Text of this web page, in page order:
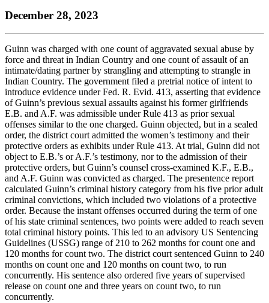
December 28, 2023
Guinn was charged with one count of aggravated sexual abuse by
force and threat in Indian Country and one count of assault of an
intimate/dating partner by strangling and attempting to strangle in
Indian Country. The government filed a pretrial notice of intent to
introduce evidence under Fed. R. Evid. 413, asserting that evidence
of Guinn’s previous sexual assaults against his former girlfriends
E.B. and A.F. was admissible under Rule 413 as prior sexual
offenses similar to the one charged. Guinn objected, but in a sealed
order, the district court admitted the women’s testimony and their
protective orders as exhibits under Rule 413. At trial, Guinn did not
object to E.B.’s or A.F.’s testimony, nor to the admission of their
protective orders, but Guinn’s counsel cross-examined K.F., E.B.,
and A.F. Guinn was convicted as charged. The presentence report
calculated Guinn’s criminal history category from his five prior adult
criminal convictions, which included two violations of a protective
order. Because the instant offenses occurred during the term of one
of his state criminal sentences, two points were added to reach seven
total criminal history points. This led to an advisory US Sentencing
Guidelines (USSG) range of 210 to 262 months for count one and
120 months for count two. The district court sentenced Guinn to 240
months on count one and 120 months on count two, to run
concurrently. His sentence also ordered five years of supervised
release on count one and three years on count two, to run
concurrently.